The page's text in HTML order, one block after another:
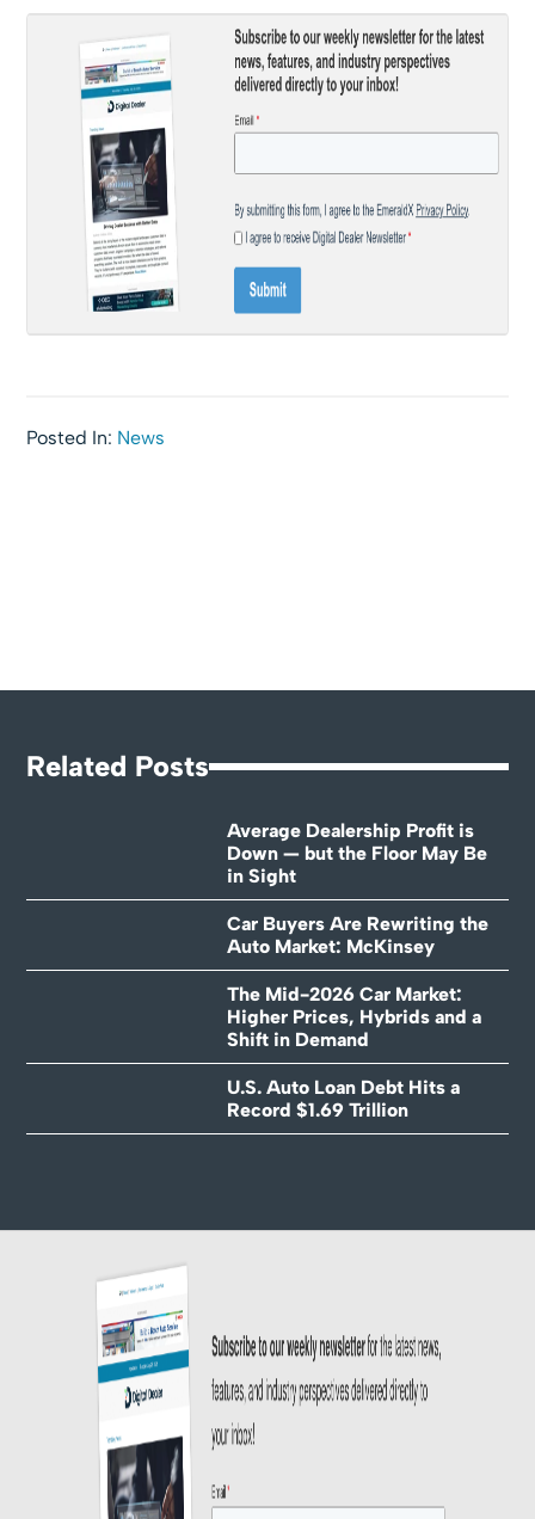
Posted In: News
Related Posts
Average Dealership Profit is
Down — but the Floor May Be
in Sight
Car Buyers Are Rewriting the
Auto Market: McKinsey
The Mid-2026 Car Market:
Higher Prices, Hybrids and a
Shift in Demand
U.S. Auto Loan Debt Hits a
Record $1.69 Trillion